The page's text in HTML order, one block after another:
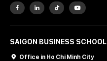
SAIGON BUSINESS SCHOOL
Office in Ho Chi Minh City